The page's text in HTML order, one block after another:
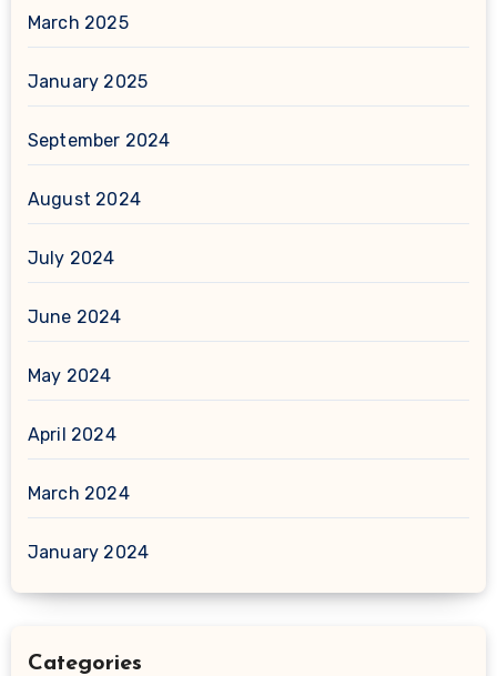
March 2025
January 2025
September 2024
August 2024
July 2024
June 2024
May 2024
April 2024
March 2024
January 2024
Categories